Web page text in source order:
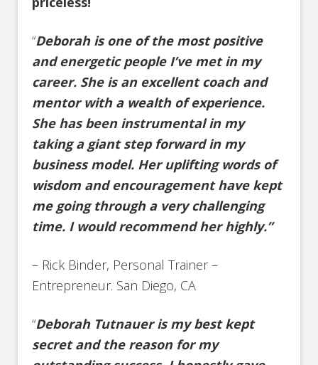
“Deborah is one of the most positive
and energetic people I’ve met in my
career. She is an excellent coach and
mentor with a wealth of experience.
She has been instrumental in my
taking a giant step forward in my
business model. Her uplifting words of
wisdom and encouragement have kept
me going through a very challenging
time. I would recommend her highly.”
– Rick Binder, Personal Trainer –
Entrepreneur. San Diego, CA
“Deborah Tutnauer is my best kept
secret and the reason for my